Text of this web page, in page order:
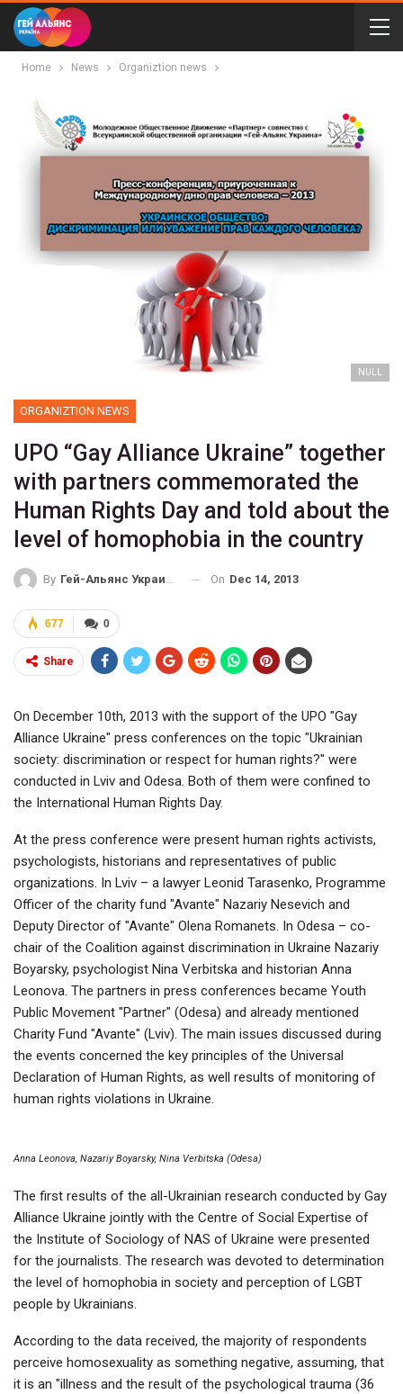
Home News Organiztion news
NULL
ORGANIZTION NEWS
UPO “Gay Alliance Ukraine” together
with partners commemorated the
Human Rights Day and told about the
level of homophobia in the country
By Гей-Альянс Украина On Dec 14, 2013
0
677
Share
On December 10th, 2013 with the support of the UPO "Gay
Alliance Ukraine" press conferences on the topic "Ukrainian
society: discrimination or respect for human rights?" were
conducted in Lviv and Odesa. Both of them were confined to
the International Human Rights Day.
At the press conference were present human rights activists,
psychologists, historians and representatives of public
organizations. In Lviv – a lawyer Leonid Tarasenko, Programme
Officer of the charity fund "Avante" Nazariy Nesevich and
Deputy Director of "Avante" Olena Romanets. In Odesa – co-
chair of the Coalition against discrimination in Ukraine Nazariy
Boyarsky, psychologist Nina Verbitska and historian Anna
Leonova. The partners in press conferences became Youth
Public Movement "Partner" (Odesa) and already mentioned
Charity Fund "Avante" (Lviv). The main issues discussed during
the events concerned the key principles of the Universal
Declaration of Human Rights, as well results of monitoring of
human rights violations in Ukraine.
Anna Leonova, Nazariy Boyarsky, Nina Verbitska (Odesa)
The first results of the all-Ukrainian research conducted by Gay
Alliance Ukraine jointly with the Centre of Social Expertise of
the Institute of Sociology of NAS of Ukraine were presented
for the journalists. The research was devoted to determination
the level of homophobia in society and perception of LGBT
people by Ukrainians.
According to the data received, the majority of respondents
perceive homosexuality as something negative, assuming, that
it is an "illness and the result of the psychological trauma (36